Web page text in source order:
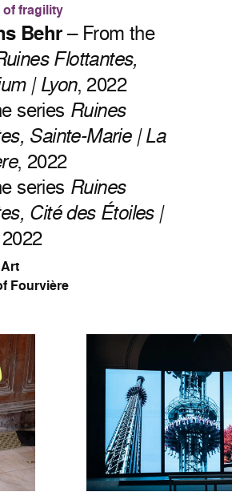
fragility
Behr– From the
Flottantes,
| Lyon, 2022
series Ruines
Sainte-Marie | La
, 2022
series Ruines
Cité des Étoiles |
Fourvière